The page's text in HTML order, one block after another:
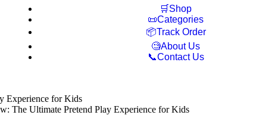
🛒Shop
📜Categories
📦Track Order
🧐About Us
📞Contact Us
Experience for Kids
The Ultimate Pretend Play Experience for Kids